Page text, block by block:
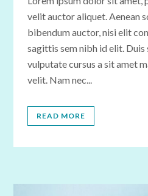
velit auctor aliquet. Aenean
bibendum auctor, nisi elit
sagittis sem nibh id elit.
vulputate cursus a sit amet
velit. Nam nec...
READ MORE